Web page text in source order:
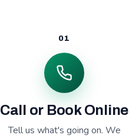
01
Call or Book Online
Tell us what's going on. We